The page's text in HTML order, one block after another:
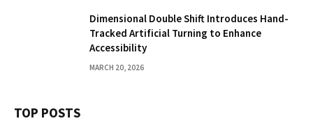
Dimensional Double Shift Introduces Hand-
Tracked Artificial Turning to Enhance
Accessibility
MARCH 20, 2026
TOP POSTS